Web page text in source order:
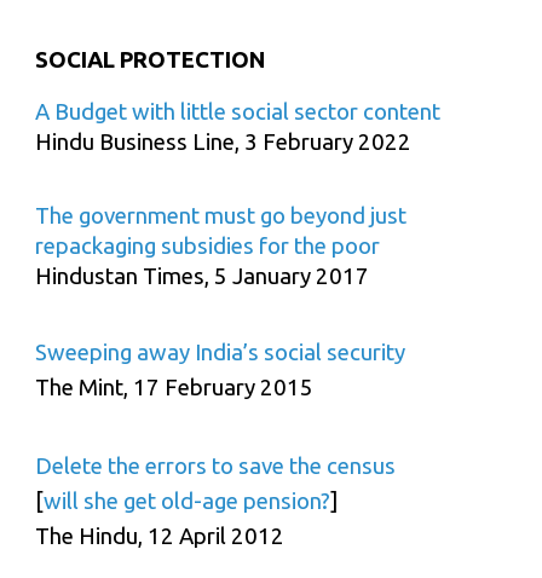
SOCIAL PROTECTION
A Budget with little social sector content
Hindu Business Line, 3 February 2022
The government must go beyond just
repackaging subsidies for the poor
Hindustan Times, 5 January 2017
Sweeping away India’s social security
The Mint, 17 February 2015
Delete the errors to save the census
[will she get old-age pension?]
The Hindu, 12 April 2012